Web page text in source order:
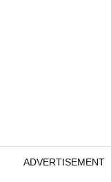
ADVERTISEMENT